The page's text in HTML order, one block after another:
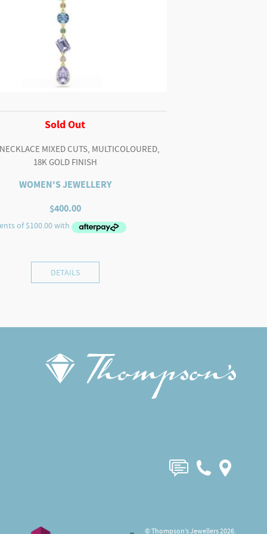
Sold Out
MIXED CUTS, MULTICOLOURED,
18K GOLD FINISH
WOMEN'S JEWELLERY
$400.00
DETAILS
© Thompson’s Jewellers 2026.